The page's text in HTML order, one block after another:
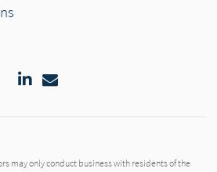
LinkedIn
Email
may only conduct business with residents of the